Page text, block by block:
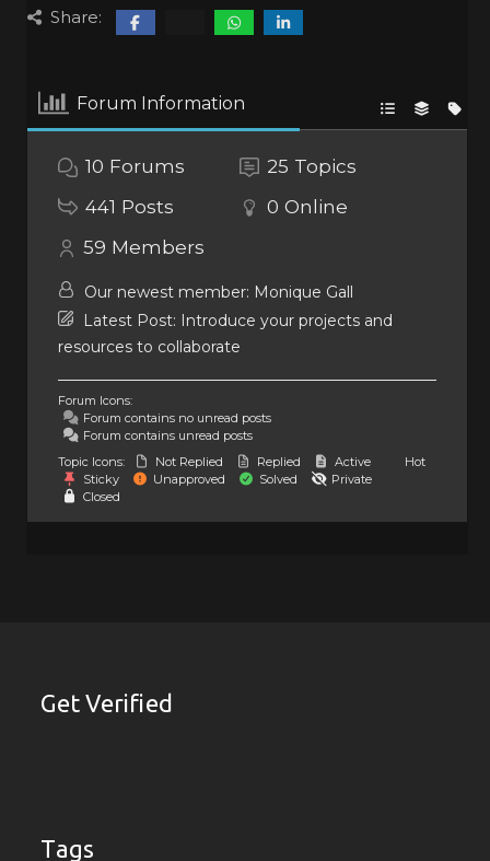
Share:
Forum Information
10 Forums 25 Topics
441 Posts 0 Online
59 Members
Our newest member: Monique Gall
Latest Post: Introduce your projects and
resources to collaborate
Forum Icons:
Forum contains no unread posts
Forum contains unread posts
Topic Icons:
Not Replied Replied Active
Hot
Sticky
Unapproved Solved
Private
Closed
Get Verified
Tags